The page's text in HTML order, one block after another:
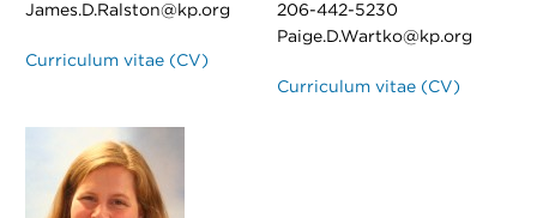
James.D.Ralston@kp.org
Curriculum vitae (CV)
206-442-5230
Paige.D.Wartko@kp.org
Curriculum vitae (CV)